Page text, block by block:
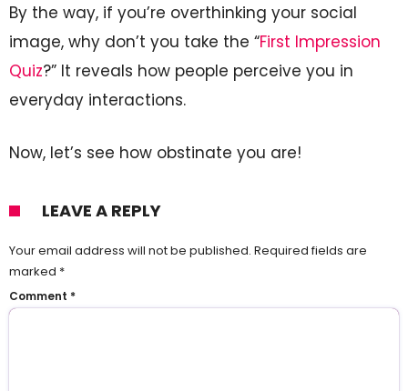
By the way, if you’re overthinking your social
image, why don’t you take the “First Impression
Quiz?” It reveals how people perceive you in
everyday interactions.
Now, let’s see how obstinate you are!
LEAVE A REPLY
Your email address will not be published. Required fields are
marked *
Comment *